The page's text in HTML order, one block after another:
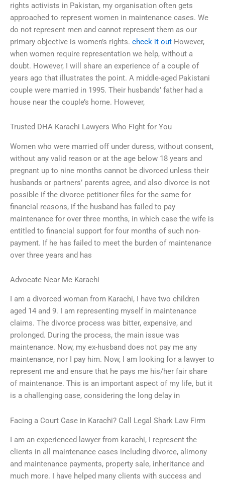
rights activists in Pakistan, my organisation often gets
approached to represent women in maintenance cases. We
do not represent men and cannot represent them as our
primary objective is women’s rights. check it out However,
when women require representation we help, without a
doubt. However, I will share an experience of a couple of
years ago that illustrates the point. A middle-aged Pakistani
couple were married in 1995. Their husbands’ father had a
house near the couple’s home. However,
Trusted DHA Karachi Lawyers Who Fight for You
Women who were married off under duress, without consent,
without any valid reason or at the age below 18 years and
pregnant up to nine months cannot be divorced unless their
husbands or partners’ parents agree, and also divorce is not
possible if the divorce petitioner files for the same for
financial reasons, if the husband has failed to pay
maintenance for over three months, in which case the wife is
entitled to financial support for four months of such non-
payment. If he has failed to meet the burden of maintenance
over three years and has
Advocate Near Me Karachi
I am a divorced woman from Karachi, I have two children
aged 14 and 9. I am representing myself in maintenance
claims. The divorce process was bitter, expensive, and
prolonged. During the process, the main issue was
maintenance. Now, my ex-husband does not pay me any
maintenance, nor I pay him. Now, I am looking for a lawyer to
represent me and ensure that he pays me his/her fair share
of maintenance. This is an important aspect of my life, but it
is a challenging case, considering the long delay in
Facing a Court Case in Karachi? Call Legal Shark Law Firm
I am an experienced lawyer from karachi, I represent the
clients in all maintenance cases including divorce, alimony
and maintenance payments, property sale, inheritance and
much more. I have helped many clients with success and